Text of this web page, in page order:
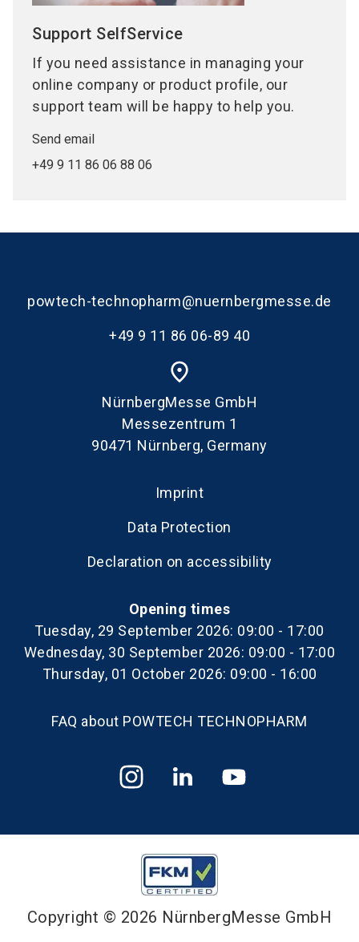
Support SelfService
If you need assistance in managing your
online company or product profile, our
support team will be happy to help you.
Send email
+49 9 11 86 06 88 06
powtech-technopharm@nuernbergmesse.de
+49 9 11 86 06-89 40
place
NürnbergMesse GmbH
Messezentrum 1
90471 Nürnberg, Germany
Imprint
Data Protection
Declaration on accessibility
Opening times
Tuesday, 29 September 2026: 09:00 - 17:00
Wednesday, 30 September 2026: 09:00 - 17:00
Thursday, 01 October 2026: 09:00 - 16:00
FAQ about POWTECH TECHNOPHARM
Copyright © 2026 NürnbergMesse GmbH